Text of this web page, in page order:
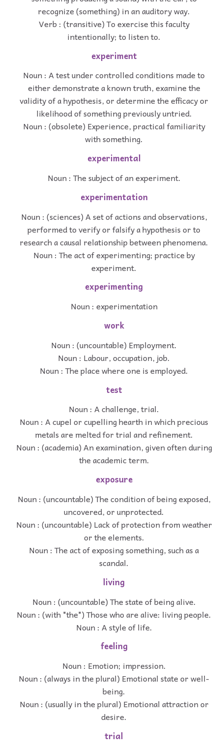
recognize (something) in an auditory way.
Verb : (transitive) To exercise this faculty
intentionally; to listen to.
experiment
Noun : A test under controlled conditions made to
either demonstrate a known truth, examine the
validity of a hypothesis, or determine the efficacy or
likelihood of something previously untried.
Noun : (obsolete) Experience, practical familiarity
with something.
experimental
Noun : The subject of an experiment.
experimentation
Noun : (sciences) A set of actions and observations,
performed to verify or falsify a hypothesis or to
research a causal relationship between phenomena.
Noun : The act of experimenting; practice by
experiment.
experimenting
Noun : experimentation
work
Noun : (uncountable) Employment.
Noun : Labour, occupation, job.
Noun : The place where one is employed.
test
Noun : A challenge, trial.
Noun : A cupel or cupelling hearth in which precious
metals are melted for trial and refinement.
Noun : (academia) An examination, given often during
the academic term.
exposure
Noun : (uncountable) The condition of being exposed,
uncovered, or unprotected.
Noun : (uncountable) Lack of protection from weather
or the elements.
Noun : The act of exposing something, such as a
scandal.
living
Noun : (uncountable) The state of being alive.
Noun : (with "the") Those who are alive: living people.
Noun : A style of life.
feeling
Noun : Emotion; impression.
Noun : (always in the plural) Emotional state or well-
being.
Noun : (usually in the plural) Emotional attraction or
desire.
trial